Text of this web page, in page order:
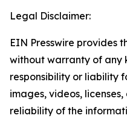
Legal Disclaimer:
EIN Presswire provides
without warranty of any
responsibility or liability
images, videos,
reliability of the